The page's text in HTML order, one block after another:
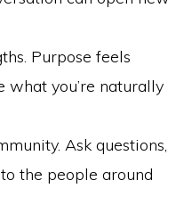
Purpose feels
what you’re naturally
Ask questions,
the people around